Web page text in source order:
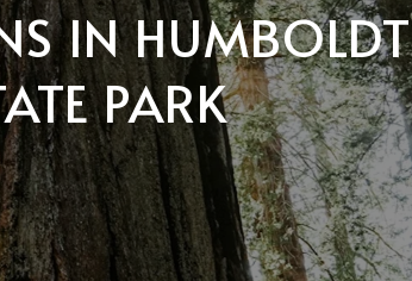
IN HUMBOLDT
PARK